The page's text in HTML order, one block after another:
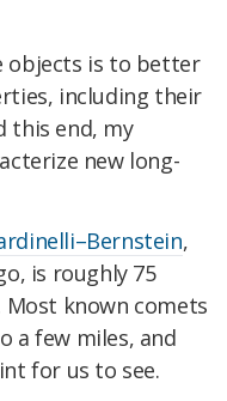
objects is to better
including their
this end, my
new long-
,
is roughly 75
Most known comets
a few miles, and
for us to see.